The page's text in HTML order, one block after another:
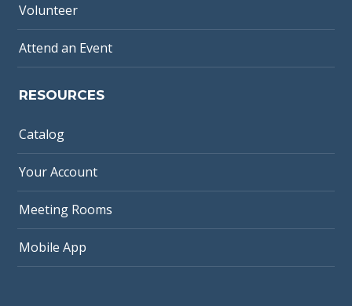
Volunteer
Attend an Event
RESOURCES
Catalog
Your Account
Meeting Rooms
Mobile App